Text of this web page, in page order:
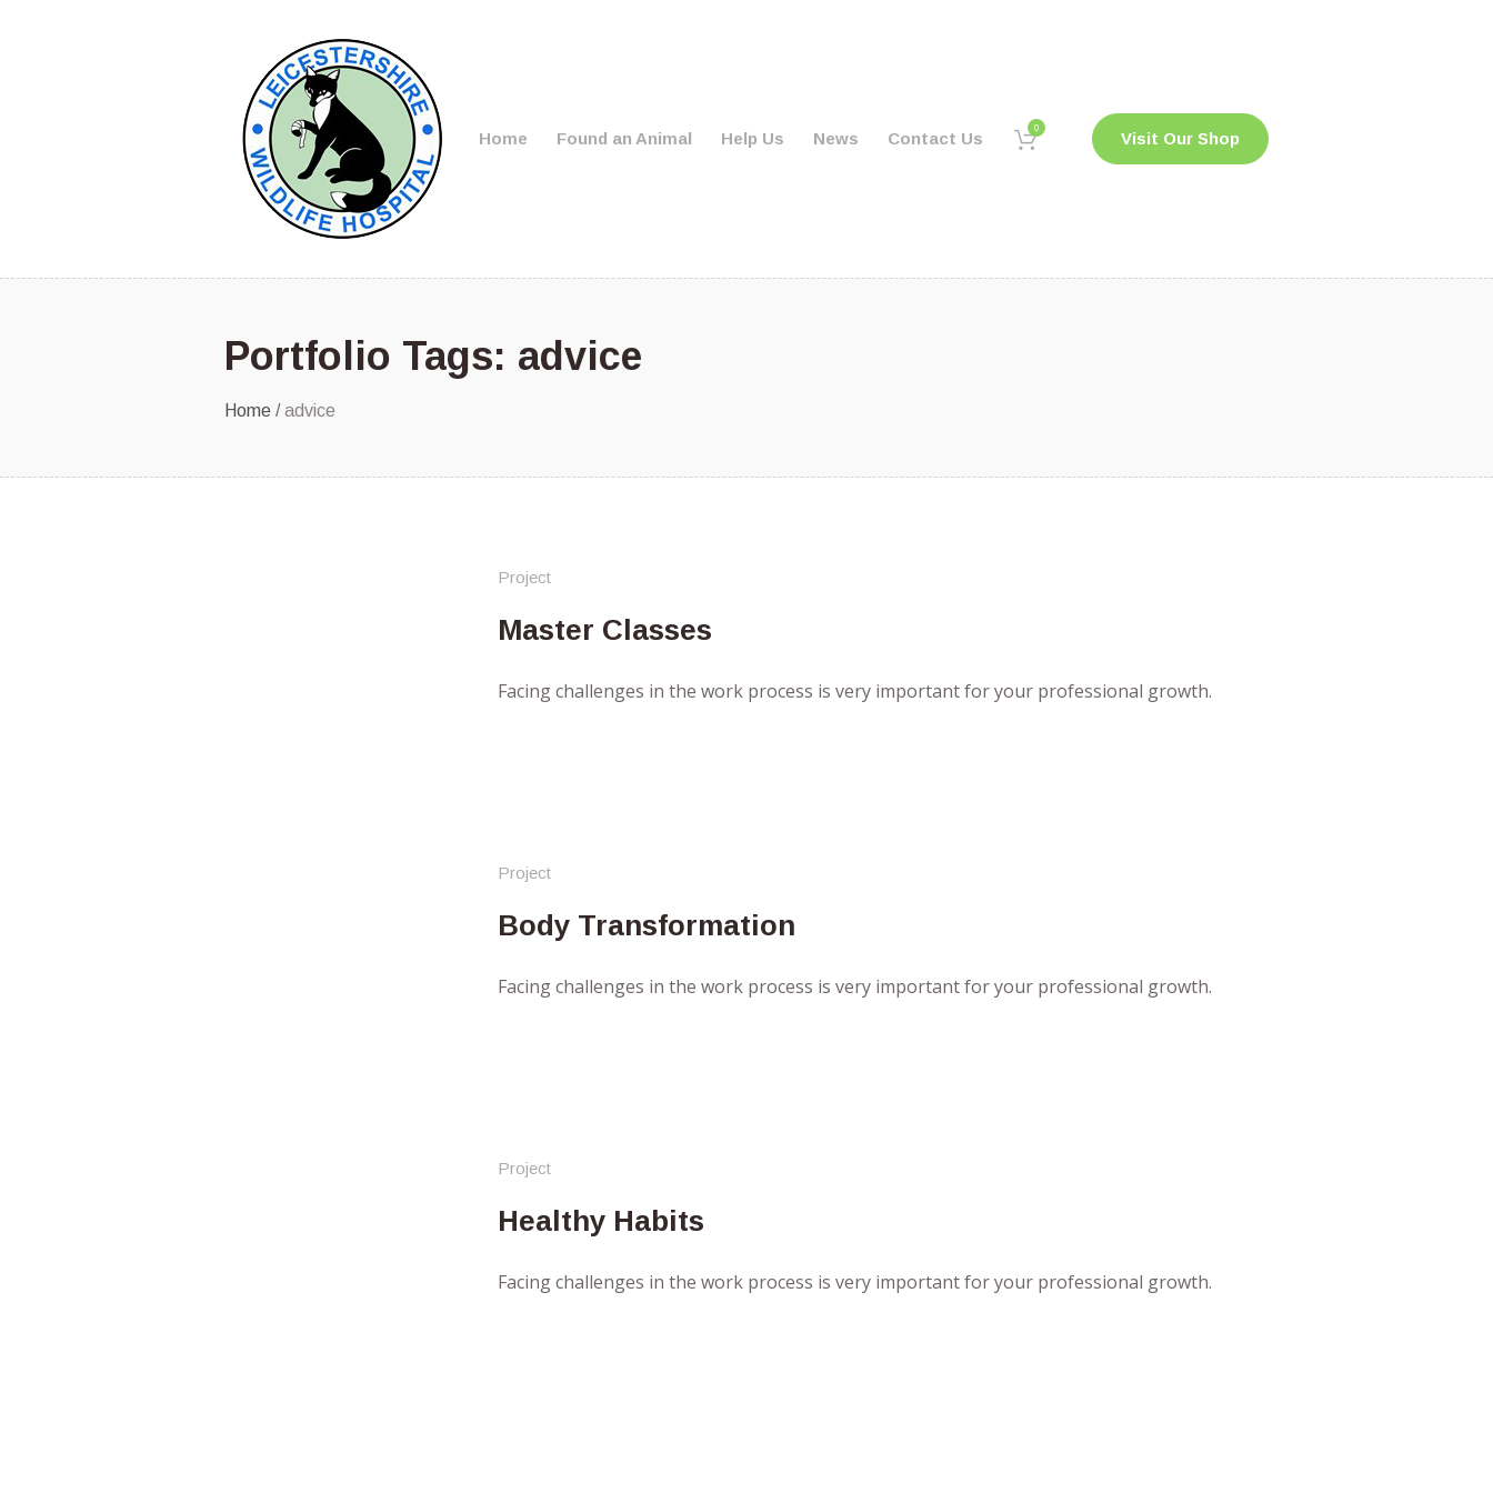
Visit Our Shop
0
Home Found an Animal Help Us News Contact Us
Portfolio Tags: advice
Home /advice
Project
Master Classes
Facing challenges in the work process is very important for your professional growth.
Project
Body Transformation
Facing challenges in the work process is very important for your professional growth.
Project
Healthy Habits
Facing challenges in the work process is very important for your professional growth.